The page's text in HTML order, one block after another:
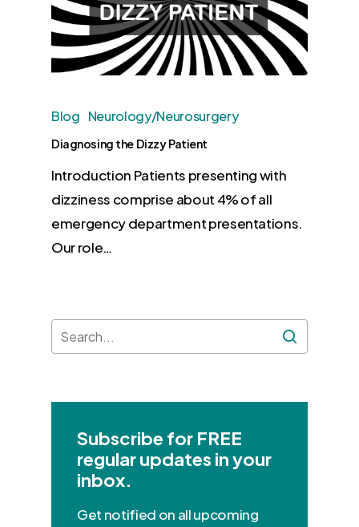
Blog Neurology/Neurosurgery
Diagnosing the Dizzy Patient
Introduction Patients presenting with
dizziness comprise about 4% of all
emergency department presentations.
Our role…
Subscribe for FREE
regular updates in your
inbox.
Get notified on all upcoming